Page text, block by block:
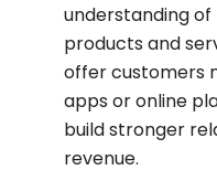
understanding
products and
offer customers
apps or online
build stronger
revenue.